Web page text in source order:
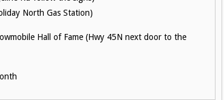
North Gas Station)
Hall of Fame (Hwy 45N next door to the